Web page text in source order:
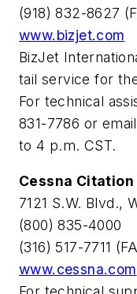
(918) 832-8627
www.bizjet.com
BizJet
tail service for
For technical
831-7786 or email
to 4 p.m. CST.
Cessna
7121 S.W. Blvd.,
(800) 835-4000
(316) 517-7711
www.cessna.com